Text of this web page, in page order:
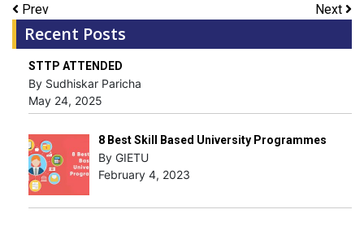
Prev Next
Recent Posts
STTP ATTENDED
By Sudhiskar Paricha
May 24, 2025
8 Best Skill Based University Programmes
By GIETU
February 4, 2023